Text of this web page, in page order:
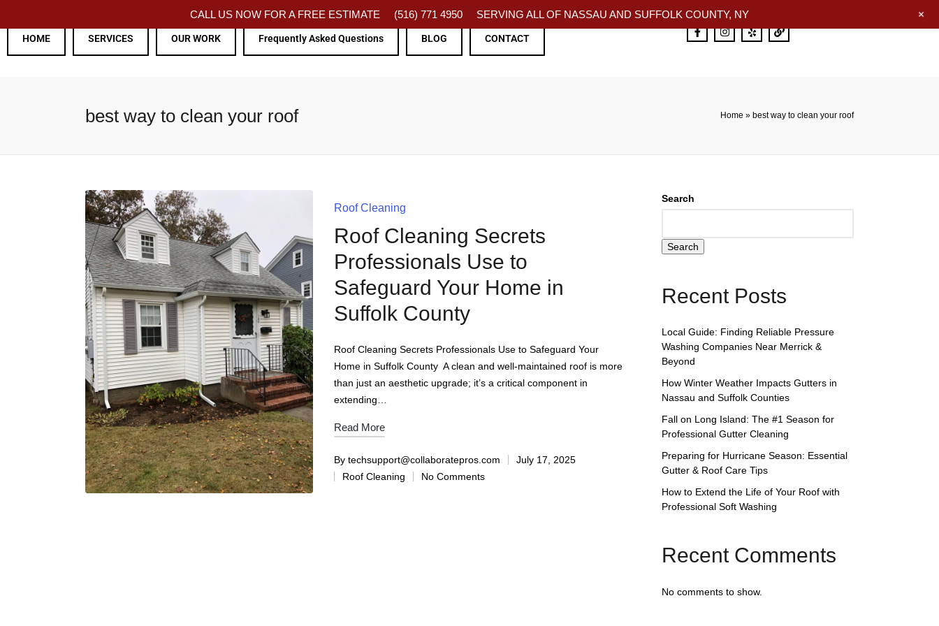
HOME SERVICES OUR WORK Frequently Asked Questions BLOG CONTACT
best way to clean your roof Home » best way to clean your roof
Roof Cleaning
Roof Cleaning Secrets
Professionals Use to
Safeguard Your Home in
Suffolk County
Roof Cleaning Secrets Professionals Use to Safeguard Your
Home in Suffolk County A clean and well-maintained roof is more
than just an aesthetic upgrade; it’s a critical component in
extending…
Read More
By techsupport@collaboratepros.com
July 17, 2025
Roof Cleaning
No Comments
Search
Search
Recent Posts
Local Guide: Finding Reliable Pressure
Washing Companies Near Merrick &
Beyond
How Winter Weather Impacts Gutters in
Nassau and Suffolk Counties
Fall on Long Island: The #1 Season for
Professional Gutter Cleaning
Preparing for Hurricane Season: Essential
Gutter & Roof Care Tips
How to Extend the Life of Your Roof with
Professional Soft Washing
Recent Comments
No comments to show.
CALL US NOW FOR A FREE ESTIMATE (516) 771 4950 SERVING ALL OF NASSAU AND SUFFOLK COUNTY, NY +